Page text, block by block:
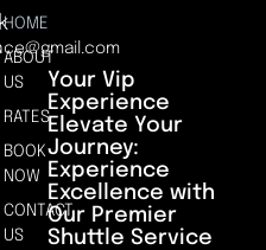
Your Vip
Experience
Elevate Your
Journey:
Experience
Excellence with
Our Premier
Shuttle Service
HOME
ABOUT
US
RATES
BOOK
NOW
CONTACT
US